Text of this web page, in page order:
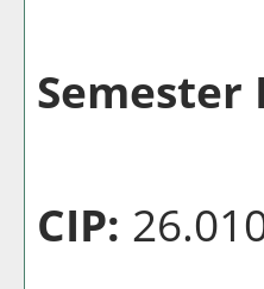
Semester
CIP: